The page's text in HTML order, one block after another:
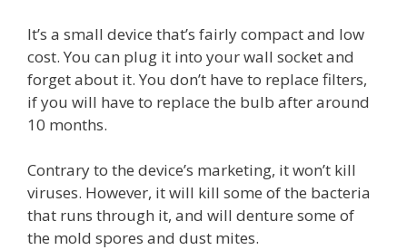
It’s a small device that’s fairly compact and low
cost. You can plug it into your wall socket and
forget about it. You don’t have to replace filters,
if you will have to replace the bulb after around
10 months.
Contrary to the device’s marketing, it won’t kill
viruses. However, it will kill some of the bacteria
that runs through it, and will denture some of
the mold spores and dust mites.